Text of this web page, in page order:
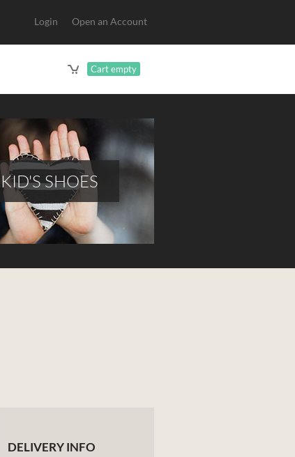
Login Open an Account
Cart empty
KID'S SHOES
DELIVERY INFO